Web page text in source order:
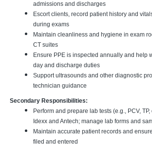
admissions and discharges
Escort clients, record patient history and
during exams
Maintain cleanliness and hygiene in exam
CT suites
Ensure PPE is inspected annually and help
day and discharge duties
Support ultrasounds and other diagnostic
technician guidance
Secondary Responsibilities:
Perform and prepare lab tests (e.g., PCV,
Idexx and Antech; manage lab forms and
Maintain accurate patient records and
filed and entered